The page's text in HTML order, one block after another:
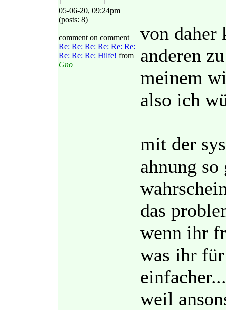
05-06-20, 09:24pm
(posts: 8)
comment on comment
Re: Re: Re: Re: Re: Re:
Re: Re: Re: Hilfe! from
Gno
von daher
anderen
meinem
also ich
mit der
ahnung
das
wenn ihr
was ihr
einfacher...
weil